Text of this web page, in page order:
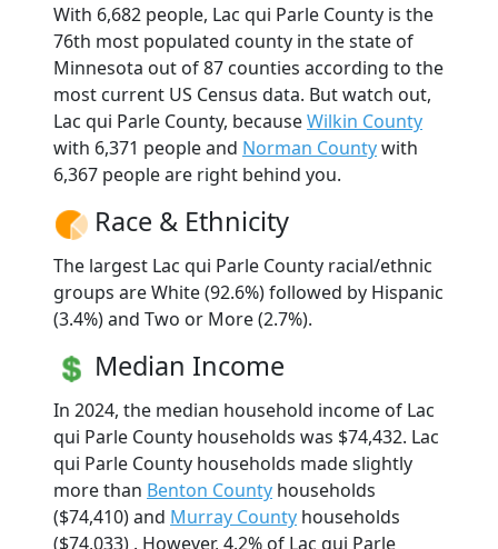
With 6,682 people, Lac qui Parle County is the
76th most populated county in the state of
Minnesota out of 87 counties according to the
most current US Census data. But watch out,
Lac qui Parle County, becauseWilkin County
with 6,371 people and Norman Countywith
6,367 people are right behind you.
Race & Ethnicity
The largest Lac qui Parle County racial/ethnic
groups are White (92.6%) followed by Hispanic
(3.4%) and Two or More (2.7%).
Median Income
In 2024, the median household income of Lac
qui Parle County households was $74,432. Lac
qui Parle County households made slightly
more than Benton County households
($74,410) and Murray County households
($74,033) . However, 4.2% of Lac qui Parle